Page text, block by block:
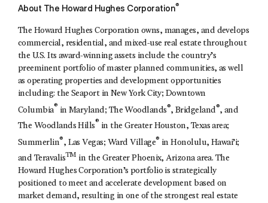
About The Howard Hughes Corporation®
The Howard Hughes Corporation owns, manages, and develops
commercial, residential, and mixed-use real estate throughout
the U.S. Its award-winning assets include the country’s
preeminent portfolio of master planned communities, as well
as operating properties and development opportunities
including: the Seaport in New York City; Downtown
Columbia® in Maryland; The Woodlands®, Bridgeland®, and
The Woodlands Hills® in the Greater Houston, Texas area;
Summerlin®, Las Vegas; Ward Village® in Honolulu, Hawai’i;
and TeravalisTM in the Greater Phoenix, Arizona area. The
Howard Hughes Corporation’s portfolio is strategically
positioned to meet and accelerate development based on
market demand, resulting in one of the strongest real estate